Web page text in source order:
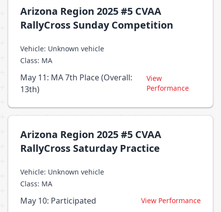
Arizona Region 2025 #5 CVAA
RallyCross Sunday Competition
Vehicle: Unknown vehicle
Class: MA
May 11: MA 7th Place (Overall:
13th)
View
Performance
Arizona Region 2025 #5 CVAA
RallyCross Saturday Practice
Vehicle: Unknown vehicle
Class: MA
May 10: Participated View Performance